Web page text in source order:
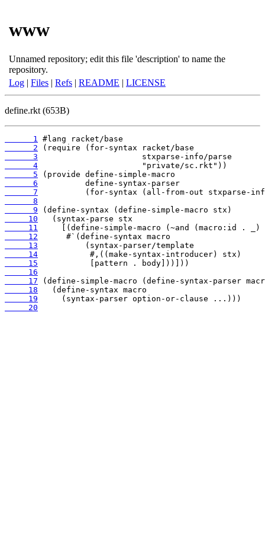
www
Unnamed repository; edit this file 'description' to name the
repository.
Log | Files | Refs | README | LICENSE
define.rkt (653B)
      1
      2
      3
      4
      5
      6
      7
      8
      9
     10
     11
     12
     13
     14
     15
     16
     17
     18
     19
     20